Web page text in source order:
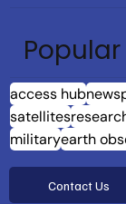
access hub
satellites
militaryearth
Contact Us